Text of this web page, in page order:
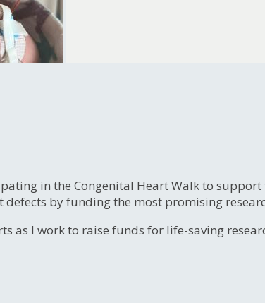
in the Congenital Heart Walk to support
by funding the most promising
as I work to raise funds for life-saving